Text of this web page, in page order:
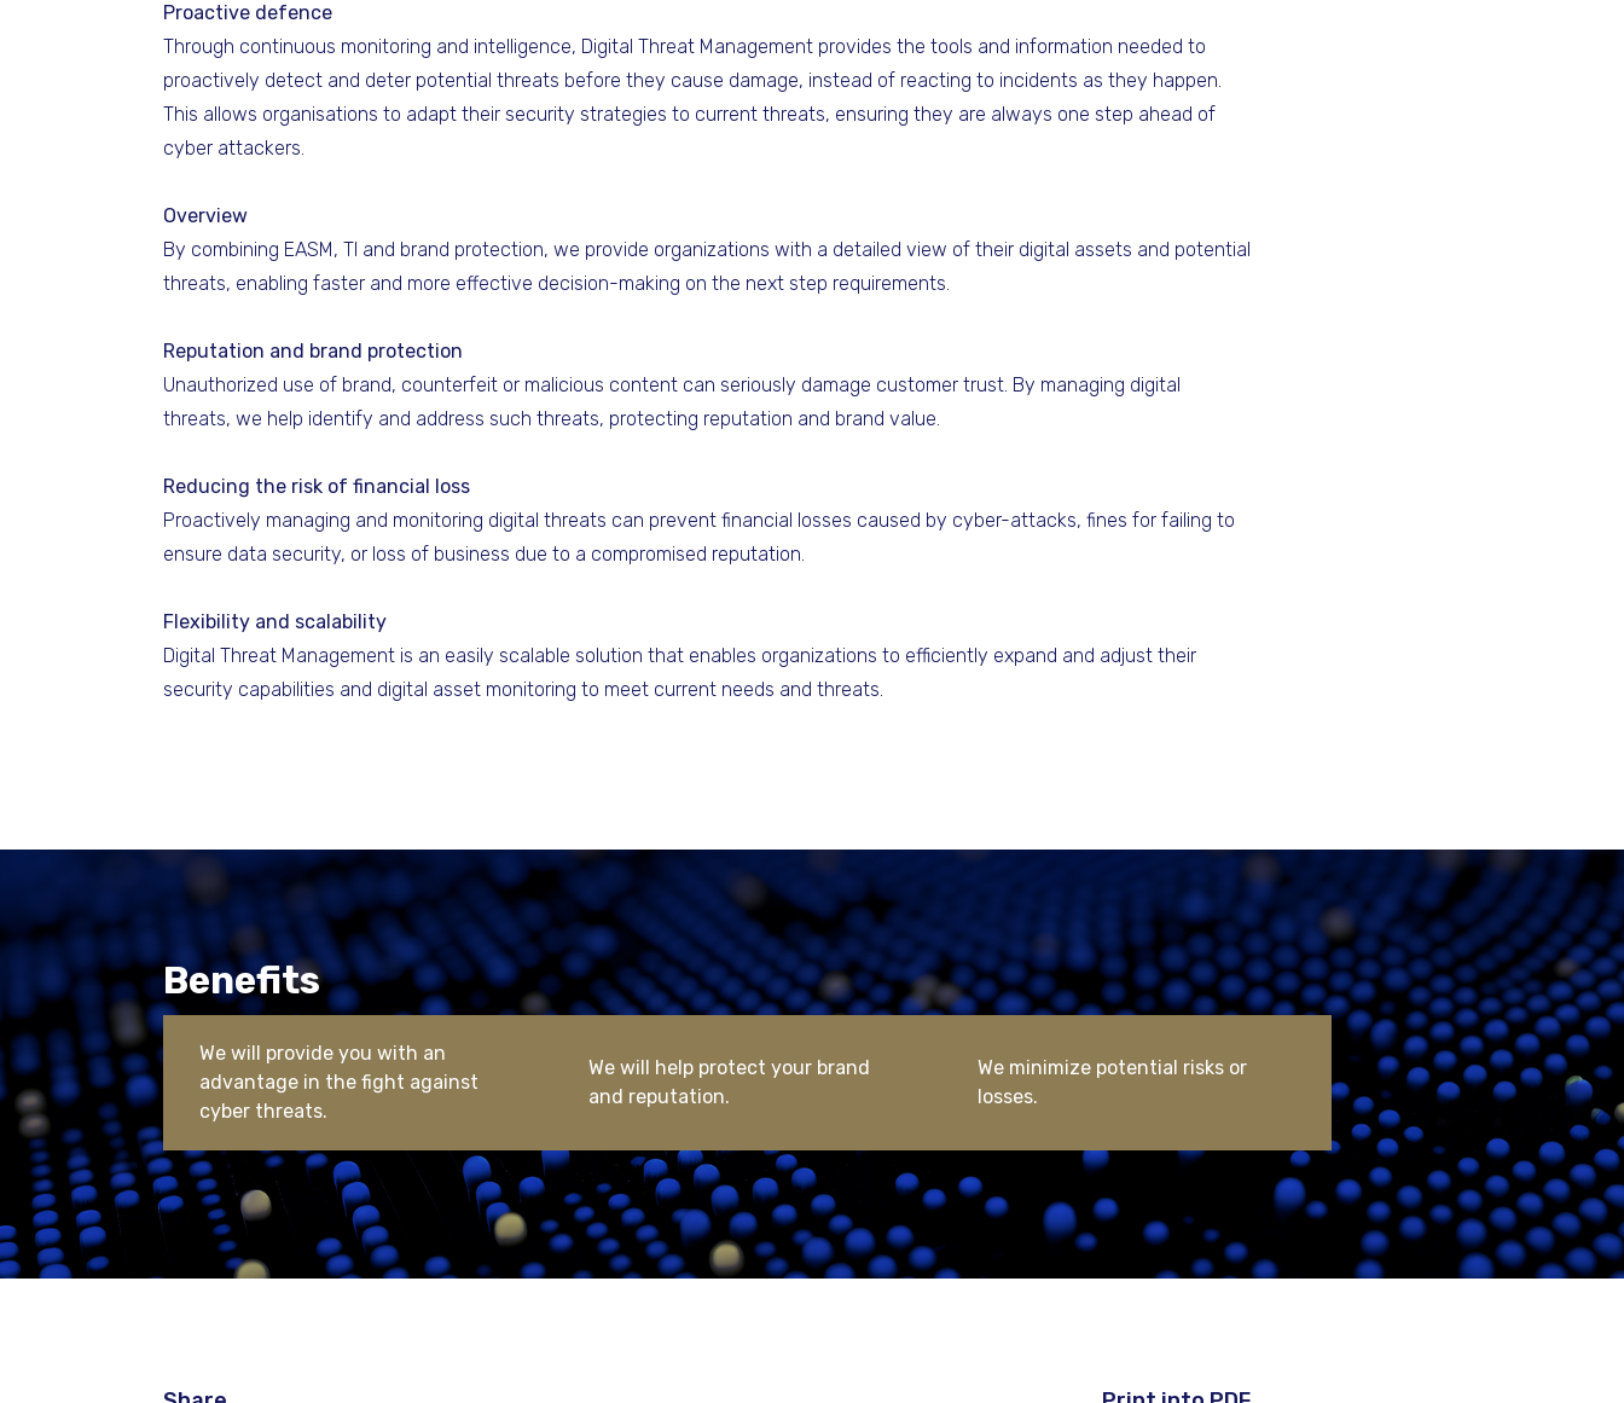
Proactive defence
Through continuous monitoring and intelligence, Digital Threat Management provides the tools and information needed to
proactively detect and deter potential threats before they cause damage, instead of reacting to incidents as they happen.
This allows organisations to adapt their security strategies to current threats, ensuring they are always one step ahead of
cyber attackers.
Overview
By combining EASM, TI and brand protection, we provide organizations with a detailed view of their digital assets and potential
threats, enabling faster and more effective decision-making on the next step requirements.
Reputation and brand protection
Unauthorized use of brand, counterfeit or malicious content can seriously damage customer trust. By managing digital
threats, we help identify and address such threats, protecting reputation and brand value.
Reducing the risk of financial loss
Proactively managing and monitoring digital threats can prevent financial losses caused by cyber-attacks, fines for failing to
ensure data security, or loss of business due to a compromised reputation.
Flexibility and scalability
Digital Threat Management is an easily scalable solution that enables organizations to efficiently expand and adjust their
security capabilities and digital asset monitoring to meet current needs and threats.
Benefits
We will provide you with an
advantage in the fight against
cyber threats.
We will help protect your brand
and reputation.
We minimize potential risks or
losses.